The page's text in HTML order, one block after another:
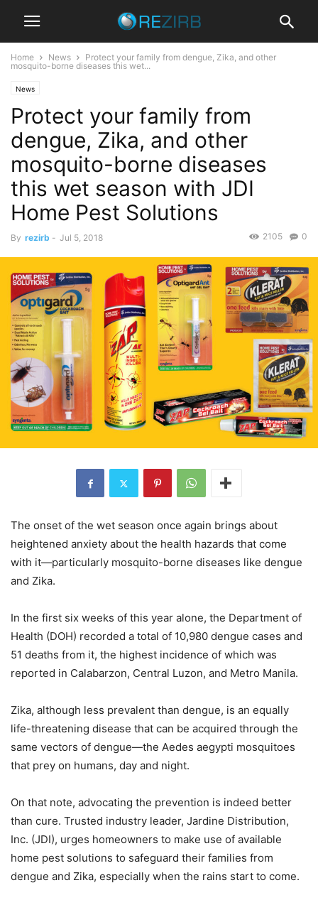
Home News
Protect your family from dengue, Zika, and other
mosquito-borne diseases this wet...
News
Protect your family from
dengue, Zika, and other
mosquito-borne diseases
this wet season with JDI
Home Pest Solutions
By rezirb - Jul 5, 2018 0
2105
The onset of the wet season once again brings about
heightened anxiety about the health hazards that come
with it—particularly mosquito-borne diseases like dengue
and Zika.
In the first six weeks of this year alone, the Department of
Health (DOH) recorded a total of 10,980 dengue cases and
51 deaths from it, the highest incidence of which was
reported in Calabarzon, Central Luzon, and Metro Manila.
Zika, although less prevalent than dengue, is an equally
life-threatening disease that can be acquired through the
same vectors of dengue—the Aedes aegypti mosquitoes
that prey on humans, day and night.
On that note, advocating the prevention is indeed better
than cure. Trusted industry leader, Jardine Distribution,
Inc. (JDI), urges homeowners to make use of available
home pest solutions to safeguard their families from
dengue and Zika, especially when the rains start to come.